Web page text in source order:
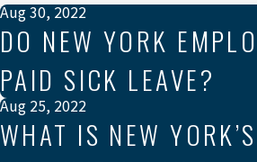
Aug 30, 2022
DO NEW YORK
PAID SICK LEAVE?
Aug 25, 2022
WHAT IS NEW